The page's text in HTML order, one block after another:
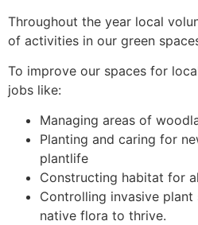
Throughout the year local
of activities in our green
To improve our spaces for
jobs like:
Managing areas of
Planting and caring for
plantlife
Constructing habitat for
Controlling invasive
native flora to thrive.